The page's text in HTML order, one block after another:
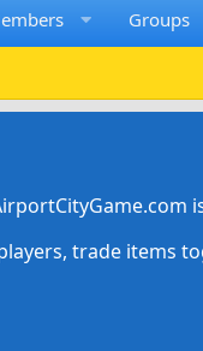
Groups
trade items